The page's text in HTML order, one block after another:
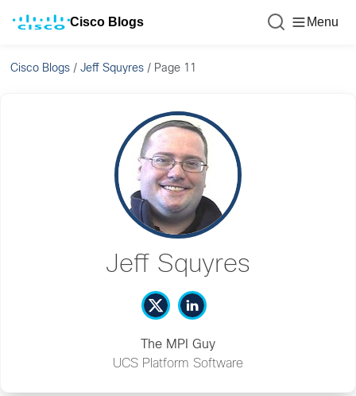
Cisco Blogs Menu
Cisco Blogs /Jeff Squyres / Page 11
Jeff Squyres
The MPI Guy
UCS Platform Software